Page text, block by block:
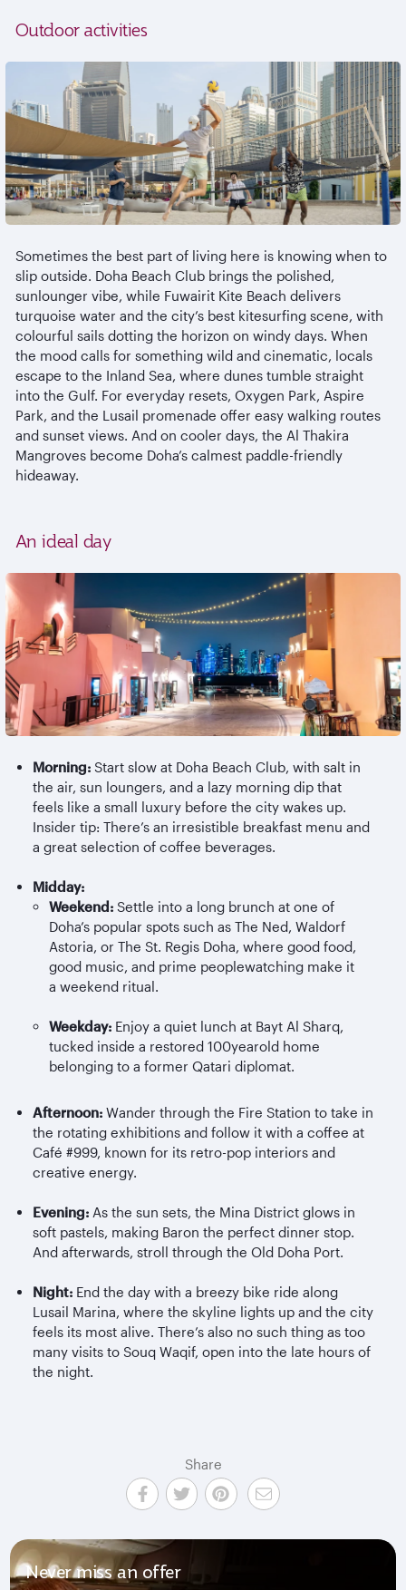
Outdoor activities
Sometimes the best part of living here is knowing when to
slip outside. Doha Beach Club brings the polished,
sunlounger vibe, while FuwairitKite Beach delivers
turquoise water and the city’s best kitesurfing scene, with
colourful sails dotting the horizon on windy days. When
the mood calls for something wild and cinematic, locals
escape to the Inland Sea, where dunes tumble straight
into the Gulf. For everyday resets, Oxygen Park, Aspire
Park, and the Lusail promenade offer easy walking routes
and sunset views. And on cooler days, the Al Thakira
Mangroves become Doha’s calmest paddle-friendly
hideaway.
An ideal day
Morning:Start slow at Doha Beach Club, with salt in
the air, sun loungers, and a lazy morning dip that
feels like a small luxury before the city wakes up.
Insider tip: There’s an irresistible breakfast menu and
a great selection of coffee beverages.
Midday:
Weekend: Settle into a long brunch at one of
Doha’s popular spots such as The Ned, Waldorf
Astoria, or The St. Regis Doha, where good food,
good music, and prime peoplewatching make it
a weekend ritual.
Weekday: Enjoy a quiet lunch at Bayt AlSharq,
tucked inside a restored 100yearold home
belonging to a former Qatari diplomat.
Afternoon: Wander through the Fire Station to take in
the rotating exhibitions and follow it with a coffee at
Café #999, known for its retro-pop interiors and
creative energy.
Evening:As the sun sets, the Mina District glows in
soft pastels, making Baron the perfect dinner stop.
And afterwards, stroll through the Old Doha Port.
Night: End the day with a breezy bike ride along
Lusail Marina, where the skyline lights up and the city
feels its most alive. There’s also no such thing as too
many visits to Souq Waqif, open into the late hours of
the night.
Share
Never miss an offer